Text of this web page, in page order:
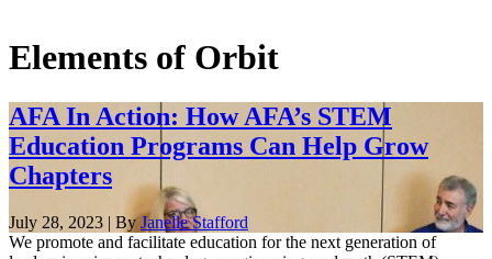
Elements of Orbit
AFA In Action: How AFA’s STEM
Education Programs Can Help Grow
Chapters
July 28, 2023 | ByJanelle Stafford
We promote and facilitate education for the next generation of